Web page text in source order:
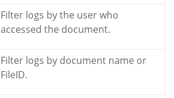
Filter logs by the user who
accessed the document.
Filter logs by document name or
FileID.